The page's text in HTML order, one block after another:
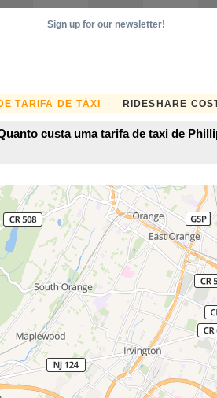
TARIFA DE TÁXI RIDESHARE
Sign up for our newsletter!
custa uma tarifa de taxi de